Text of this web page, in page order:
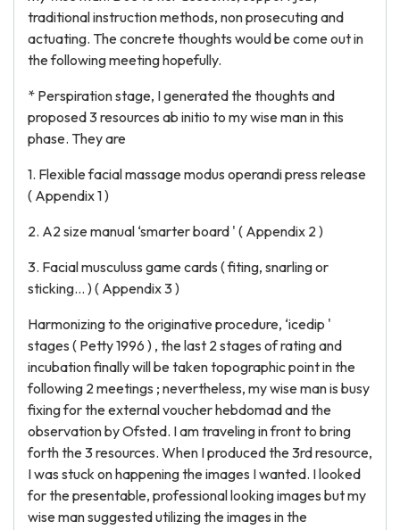
traditional instruction methods, non prosecuting and
actuating. The concrete thoughts would be come out in
the following meeting hopefully.
* Perspiration stage, I generated the thoughts and
proposed 3 resources ab initio to my wise man in this
phase. They are
1. Flexible facial massage modus operandi press release
( Appendix 1 )
2. A2 size manual ‘smarter board ' ( Appendix 2 )
3. Facial musculuss game cards ( fiting, snarling or
sticking… ) ( Appendix 3 )
Harmonizing to the originative procedure, ‘icedip '
stages ( Petty 1996 ) , the last 2 stages of rating and
incubation finally will be taken topographic point in the
following 2 meetings ; nevertheless, my wise man is busy
fixing for the external voucher hebdomad and the
observation by Ofsted. I am traveling in front to bring
forth the 3 resources. When I produced the 3rd resource,
I was stuck on happening the images I wanted. I looked
for the presentable, professional looking images but my
wise man suggested utilizing the images in the